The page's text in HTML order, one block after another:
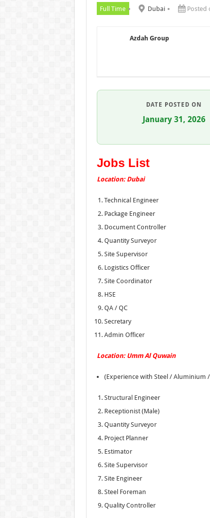
Full Time Dubai Posted
Azdah Group
DATE POSTED ON
January 31, 2026
Jobs List
Location: Dubai
Technical Engineer
Package Engineer
Document Controller
Quantity Surveyor
Site Supervisor
Logistics Officer
Site Coordinator
HSE
QA / QC
Secretary
Admin Officer
Location: Umm Al Quwain
(Experience with Steel / Aluminium
Structural Engineer
Receptionist (Male)
Quantity Surveyor
Project Planner
Estimator
Site Supervisor
Site Engineer
Steel Foreman
Quality Controller